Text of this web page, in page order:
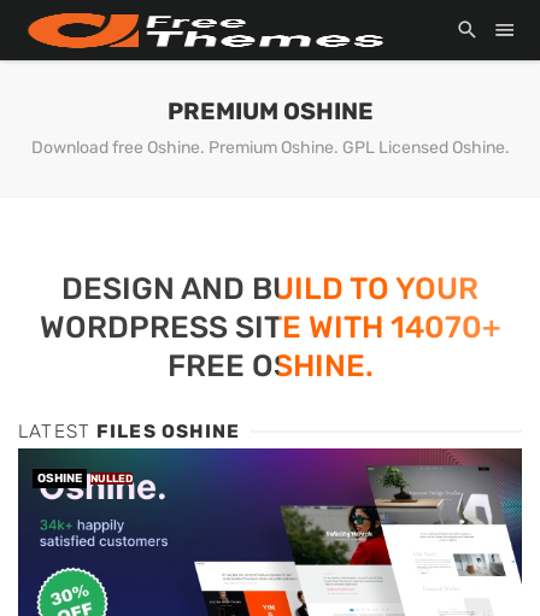
PREMIUM OSHINE
Download free Oshine. Premium Oshine. GPL Licensed Oshine.
DESIGN AND BUILD TO YOUR
WORDPRESS SITE WITH 14070+
FREE OSHINE.
LATEST FILES OSHINE
OSHINE NULLED